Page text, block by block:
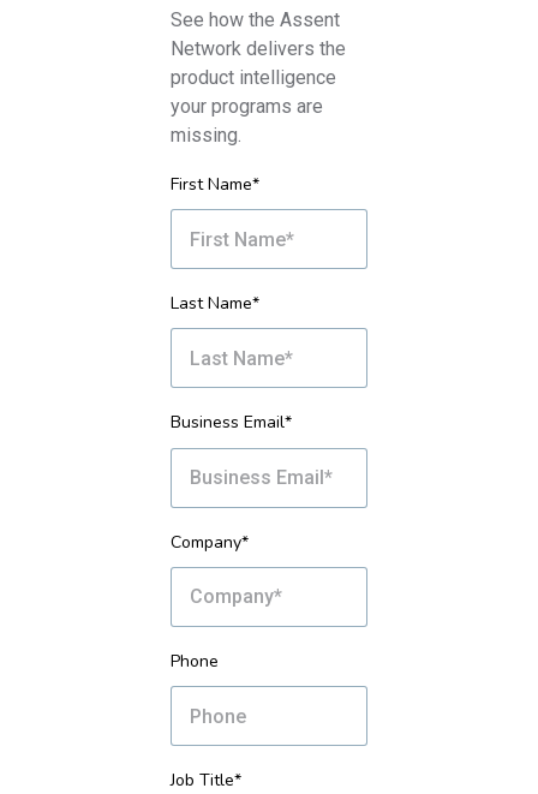
See how the Assent
Network delivers the
product intelligence
your programs are
missing.
First Name*
Last Name*
Business Email*
Company*
Phone
Job Title*